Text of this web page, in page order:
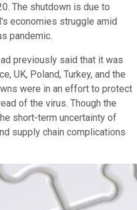
The shutdown is due to
economies struggle amid
pandemic.
previously said that it was
UK, Poland, Turkey, and the
were in an effort to protect
of the virus. Though the
short-term uncertainty of
supply chain complications